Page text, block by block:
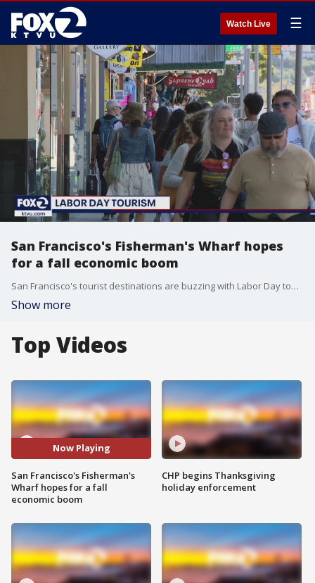
Watch Live ☰
San Francisco's Fisherman's Wharf hopes
for a fall economic boom
San Francisco's tourist destinations are buzzing with Labor Day tourists, and local businesses hope the economic boom continues throughout the fall.
Show more
Top Videos
Now Playing
San Francisco's Fisherman's
Wharf hopes for a fall
economic boom
CHP begins Thanksgiving
holiday enforcement